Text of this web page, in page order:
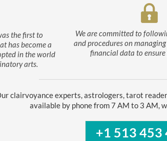
the first to
has become a
in the world
arts.
We are committed to
and procedures on
financial data to
clairvoyance experts, astrologers, tarot
available by phone from 7 AM to 3 AM,
+1 513 453